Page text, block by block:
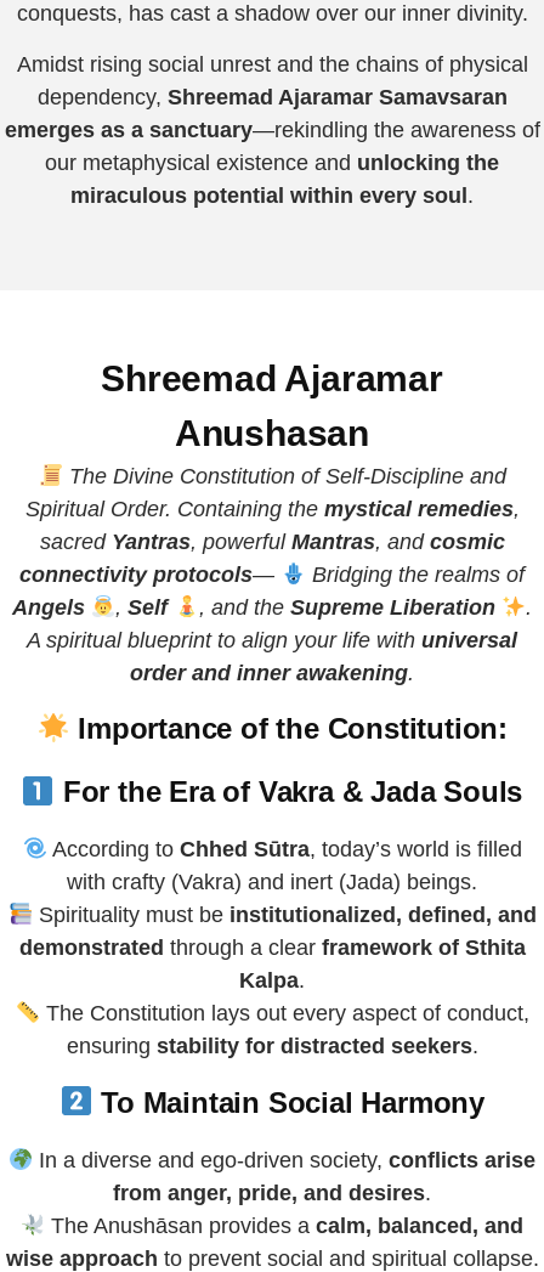
conquests, has cast a shadow over our inner divinity.
Amidst rising social unrest and the chains of physical
dependency, Shreemad Ajaramar Samavsaran
emerges as a sanctuary—rekindling the awareness of
our metaphysical existence and unlocking the
miraculous potential within every soul.
Shreemad Ajaramar
Anushasan
The Divine Constitution of Self-Discipline and
Spiritual Order. Containing the mystical remedies,
sacred Yantras, powerful Mantras, and cosmic
connectivity protocols—
Bridging the realms of
Angels
,Self , and the Supreme Liberation
.
A spiritual blueprint to align your life with universal
order and inner awakening.
Importance of the Constitution:
For the Era of Vakra & Jada Souls
According to Chhed Sūtra, today’s world is filled
with crafty (Vakra) and inert (Jada) beings.
Spirituality must be institutionalized, defined, and
demonstrated through a clear framework of Sthita
Kalpa.
The Constitution lays out every aspect of conduct,
ensuring stability for distracted seekers.
To Maintain Social Harmony
In a diverse and ego-driven society,conflicts arise
from anger, pride, and desires.
The Anushāsan provides acalm, balanced, and
wise approach to prevent social and spiritual collapse.